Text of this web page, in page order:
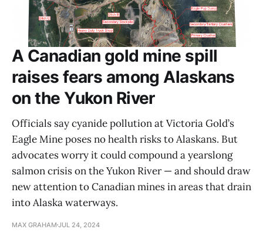
A Canadian gold mine spill
raises fears among Alaskans
on the Yukon River
Officials say cyanide pollution at Victoria Gold’s
Eagle Mine poses no health risks to Alaskans. But
advocates worry it could compound a yearslong
salmon crisis on the Yukon River — and should draw
new attention to Canadian mines in areas that drain
into Alaska waterways.
MAX GRAHAM JUL 24, 2024